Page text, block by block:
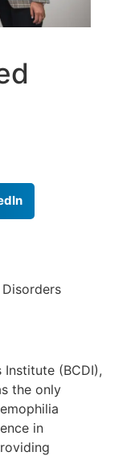
(BCDI),
the only
in